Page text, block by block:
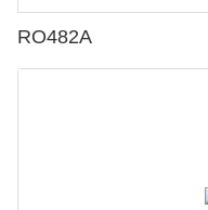
RO482A